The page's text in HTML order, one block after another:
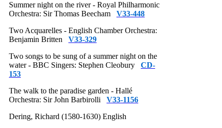
Summer night on the river - Royal Philharmonic
Orchestra: Sir Thomas Beecham V33-448
Two Acquarelles - English Chamber Orchestra:
Benjamin Britten V33-329
Two songs to be sung of a summer night on the
water - BBC Singers: Stephen Cleobury CD-
153
The walk to the paradise garden - Hallé
Orchestra: Sir John Barbirolli V33-1156
Dering, Richard (1580-1630) English